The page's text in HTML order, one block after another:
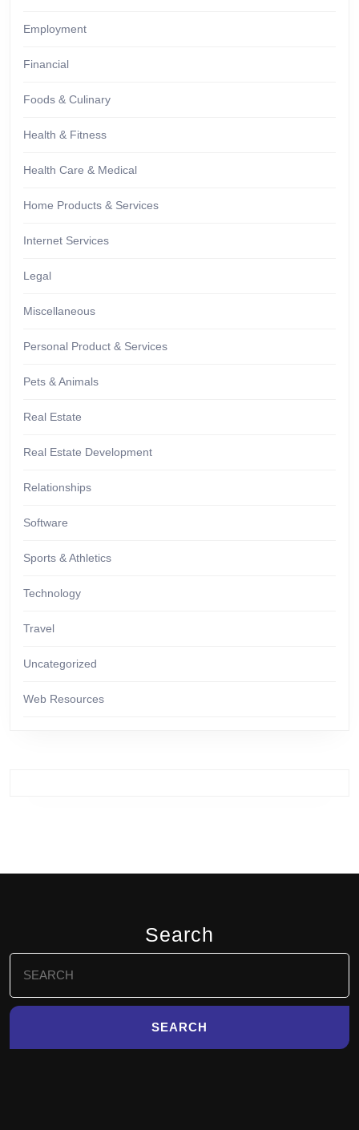
Employment
Financial
Foods & Culinary
Health & Fitness
Health Care & Medical
Home Products & Services
Internet Services
Legal
Miscellaneous
Personal Product & Services
Pets & Animals
Real Estate
Real Estate Development
Relationships
Software
Sports & Athletics
Technology
Travel
Uncategorized
Web Resources
Search
for: